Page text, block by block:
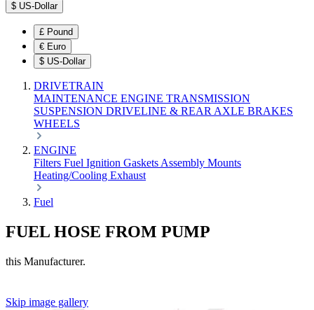
$ US-Dollar
£ Pound
€ Euro
$ US-Dollar
DRIVETRAIN
MAINTENANCE ENGINE TRANSMISSION
SUSPENSION DRIVELINE & REAR AXLE BRAKES
WHEELS
ENGINE
Filters Fuel Ignition Gaskets Assembly Mounts
Heating/Cooling Exhaust
Fuel
FUEL HOSE FROM PUMP
this Manufacturer.
Skip image gallery